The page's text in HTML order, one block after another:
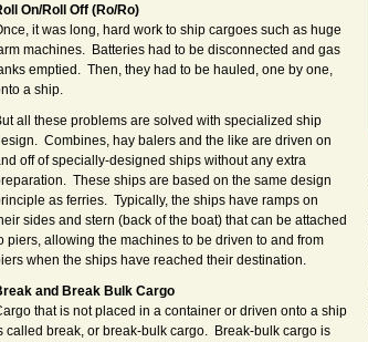
On/Roll Off (Ro/Ro)
it was long, hard work to ship cargoes such as huge
machines. Batteries had to be disconnected and gas
emptied. Then, they had to be hauled, one by one,
a ship.
all these problems are solved with specialized ship
Combines, hay balers and the like are driven on
off of specially-designed ships without any extra
These ships are based on the same design
as ferries. Typically, the ships have ramps on
sides and stern (back of the boat) that can be attached
piers, allowing the machines to be driven to and from
when the ships have reached their destination.
and Break Bulk Cargo
that is not placed in a container or driven onto a ship
called break, or break-bulk cargo. Break-bulk cargo is